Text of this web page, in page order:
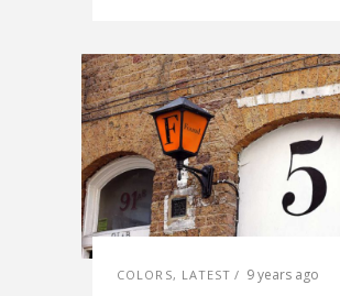
COLORS, LATEST 9 years ago